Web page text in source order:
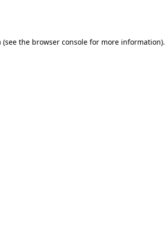
(see the browser console for more information).